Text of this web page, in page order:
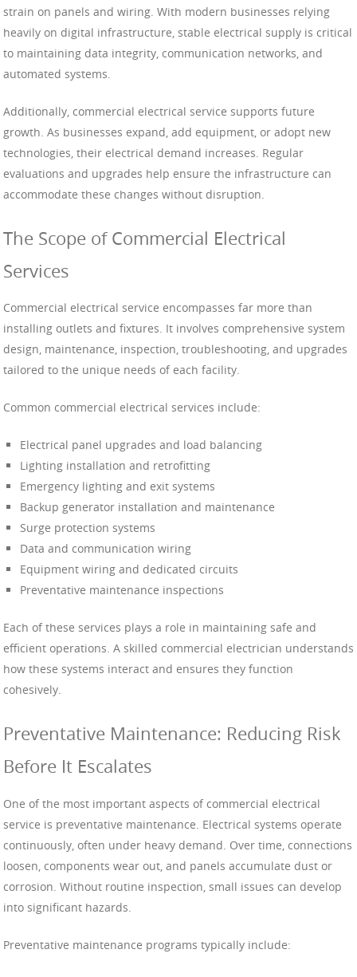
strain on panels and wiring. With modern businesses relying
heavily on digital infrastructure, stable electrical supply is critical
to maintaining data integrity, communication networks, and
automated systems.
Additionally, commercial electrical service supports future
growth. As businesses expand, add equipment, or adopt new
technologies, their electrical demand increases. Regular
evaluations and upgrades help ensure the infrastructure can
accommodate these changes without disruption.
The Scope of Commercial Electrical
Services
Commercial electrical service encompasses far more than
installing outlets and fixtures. It involves comprehensive system
design, maintenance, inspection, troubleshooting, and upgrades
tailored to the unique needs of each facility.
Common commercial electrical services include:
Electrical panel upgrades and load balancing
Lighting installation and retrofitting
Emergency lighting and exit systems
Backup generator installation and maintenance
Surge protection systems
Data and communication wiring
Equipment wiring and dedicated circuits
Preventative maintenance inspections
Each of these services plays a role in maintaining safe and
efficient operations. A skilled commercial electrician understands
how these systems interact and ensures they function
cohesively.
Preventative Maintenance: Reducing Risk
Before It Escalates
One of the most important aspects of commercial electrical
service is preventative maintenance. Electrical systems operate
continuously, often under heavy demand. Over time, connections
loosen, components wear out, and panels accumulate dust or
corrosion. Without routine inspection, small issues can develop
into significant hazards.
Preventative maintenance programs typically include: